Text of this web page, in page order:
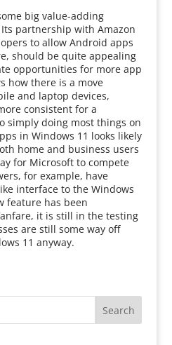
big value-adding
partnership with Amazon
to allow Android apps
should be quite appealing
opportunities for more app
how there is a move
and laptop devices,
consistent for a
simply doing most things on
in Windows 11 looks likely
home and business users
for Microsoft to compete
for example, have
interface to the Windows
feature has been
it is still in the testing
are still some way off
11 anyway.